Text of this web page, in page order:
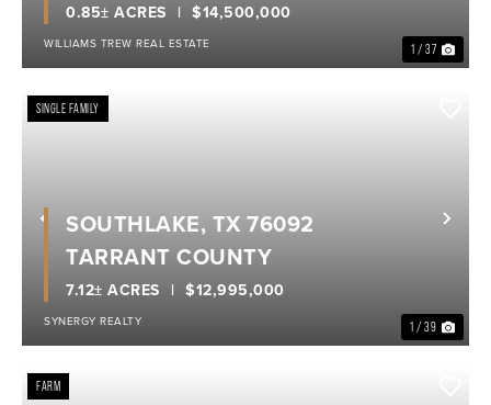
1 / 37
$14,500,000
0.85± ACRES
WILLIAMS TREW REAL ESTATE
Previous
SINGLE FAMILY
1 / 39
$12,995,000
7.12± ACRES
SOUTHLAKE, TX 76092
TARRANT COUNTY
SYNERGY REALTY
FARM